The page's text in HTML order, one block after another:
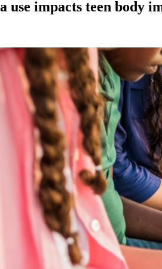
use impacts teen body